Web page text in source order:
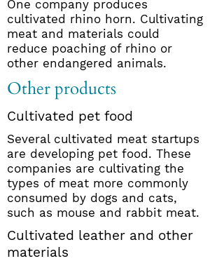
One company produces
cultivated rhino horn. Cultivating
meat and materials could
reduce poaching of rhino or
other endangered animals.
Other products
Cultivated pet food
Several cultivated meat startups
are developing pet food. These
companies are cultivating the
types of meat more commonly
consumed by dogs and cats,
such as mouse and rabbit meat.
Cultivated leather and other
materials